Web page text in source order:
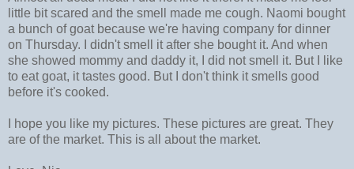
little bit scared and the smell made me cough. Naomi bought
a bunch of goat because we're having company for dinner
on Thursday. I didn't smell it after she bought it. And when
she showed mommy and daddy it, I did not smell it. But I like
to eat goat, it tastes good. But I don't think it smells good
before it's cooked.
I hope you like my pictures. These pictures are great. They
are of the market. This is all about the market.